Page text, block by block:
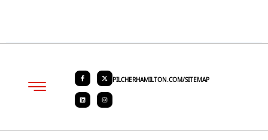
PILCHERHAMILTON.COM/SITEMAP